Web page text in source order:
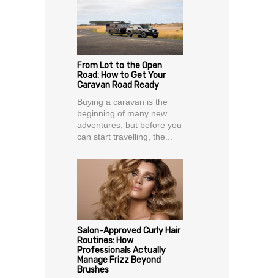
From Lot to the Open
Road: How to Get Your
Caravan Road Ready
Buying a caravan is the
beginning of many new
adventures, but before you
can start travelling, the...
Salon-Approved Curly Hair
Routines: How
Professionals Actually
Manage Frizz Beyond
Brushes